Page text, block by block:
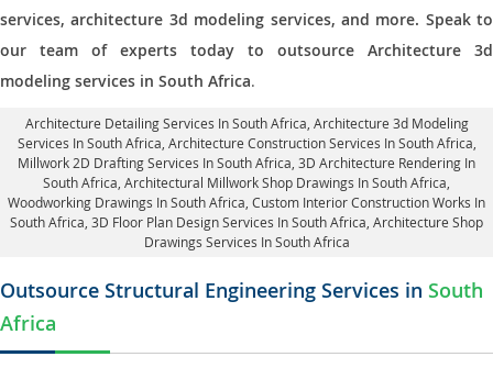
services, architecture 3d modeling services, and more. Speak to
our team of experts today to outsource Architecture 3d
modeling services in South Africa.
Architecture Detailing Services In South Africa , Architecture 3d Modeling
Services In South Africa, Architecture Construction Services In South Africa
Millwork 2D Drafting Services In South Africa, 3D Architecture Rendering In
South Africa , Architectural Millwork Shop Drawings In South Africa,
Woodworking Drawings In South Africa, Custom Interior Construction Works In
South Africa , 3D Floor Plan Design Services In South Africa, Architecture Shop
Drawings Services In South Africa
Outsource Structural Engineering Services in South
Africa